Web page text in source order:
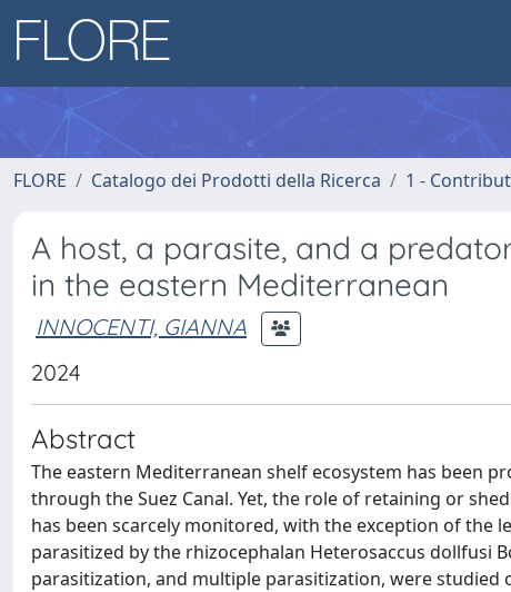
FLORE Catalogo dei Prodotti della Ricerca 1 -
A host, a parasite, and a
in the eastern Mediterranean
INNOCENTI, GIANNA
2024
Abstract
The eastern Mediterranean shelf ecosystem has been
through the Suez Canal. Yet, the role of retaining or
has been scarcely monitored, with the exception of the
parasitized by the rhizocephalan Heterosaccus dollfusi
parasitization, and multiple parasitization, were